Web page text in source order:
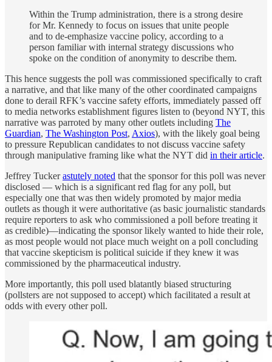
Within the Trump administration, there is a strong desire
for Mr. Kennedy to focus on issues that unite people
and to de-emphasize vaccine policy, according to a
person familiar with internal strategy discussions who
spoke on the condition of anonymity to describe them.
This hence suggests the poll was commissioned specifically to craft
a narrative, and that like many of the other coordinated campaigns
done to derail RFK’s vaccine safety efforts, immediately passed off
to media networks establishment figures listen to (beyond NYT, this
narrative was parroted by many other outlets including The
Guardian, The Washington Post, Axios), with the likely goal being
to pressure Republican candidates to not discuss vaccine safety
through manipulative framing like what the NYT did in their article.
Jeffrey Tuckerastutely noted that the sponsor for this poll was never
disclosed — which is a significant red flag for any poll, but
especially one that was then widely promoted by major media
outlets as though it were authoritative (as basic journalistic standards
require reporters to ask who commissioned a poll before treating it
as credible)—indicating the sponsor likely wanted to hide their role,
as most people would not place much weight on a poll concluding
that vaccine skepticism is political suicide if they knew it was
commissioned by the pharmaceutical industry.
More importantly, this poll used blatantly biased structuring
(pollsters are not supposed to accept) which facilitated a result at
odds with every other poll.